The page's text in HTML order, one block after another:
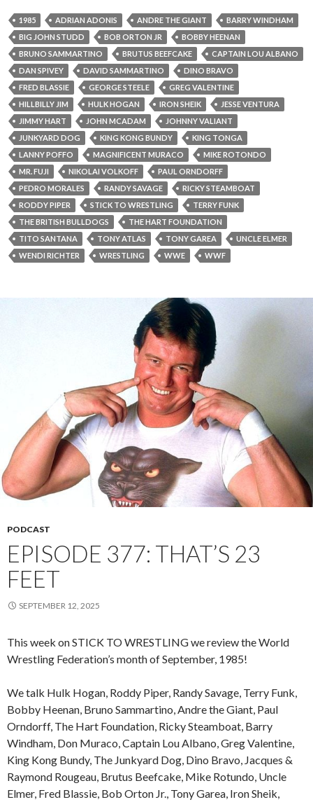
1985 ADRIAN ADONIS ANDRE THE GIANT
BARRY WINDHAM
BIG JOHN STUDD
BOB ORTON JR
BOBBY HEENAN
BRUNO SAMMARTINO
BRUTUS BEEFCAKE
CAPTAIN LOU ALBANO
DAN SPIVEY
DAVID SAMMARTINO
DINO BRAVO
FRED BLASSIE
GEORGE STEELE
GREG VALENTINE
HILLBILLY JIM
HULK HOGAN IRON SHEIK
JESSE VENTURA
JIMMY HART
JOHN MCADAM
JOHNNY VALIANT
JUNKYARD DOG
KING KONG BUNDY
KING TONGA
LANNY POFFO
MAGNIFICENT MURACO
MIKE ROTONDO
MR. FUJI
NIKOLAI VOLKOFF
PAUL ORNDORFF
PEDRO MORALES
RANDY SAVAGE
RICKY STEAMBOAT
RODDY PIPER
STICK TO WRESTLING
TERRY FUNK
THE BRITISH BULLDOGS
THE HART FOUNDATION
TITO SANTANA
TONY ATLAS TONY GAREA
UNCLE ELMER
WENDI RICHTER
WRESTLING WWE WWF
PODCAST
EPISODE 377: THAT’S 23
FEET
SEPTEMBER 12, 2025
This week on STICK TO WRESTLING we review the World
Wrestling Federation’s month of September, 1985!
We talk Hulk Hogan, Roddy Piper, Randy Savage, Terry Funk,
Bobby Heenan, Bruno Sammartino, Andre the Giant, Paul
Orndorff, The Hart Foundation, Ricky Steamboat, Barry
Windham, Don Muraco, Captain Lou Albano, Greg Valentine,
King Kong Bundy, The Junkyard Dog, Dino Bravo, Jacques &
Raymond Rougeau, Brutus Beefcake, Mike Rotundo, Uncle
Elmer, Fred Blassie, Bob Orton Jr., Tony Garea, Iron Sheik,